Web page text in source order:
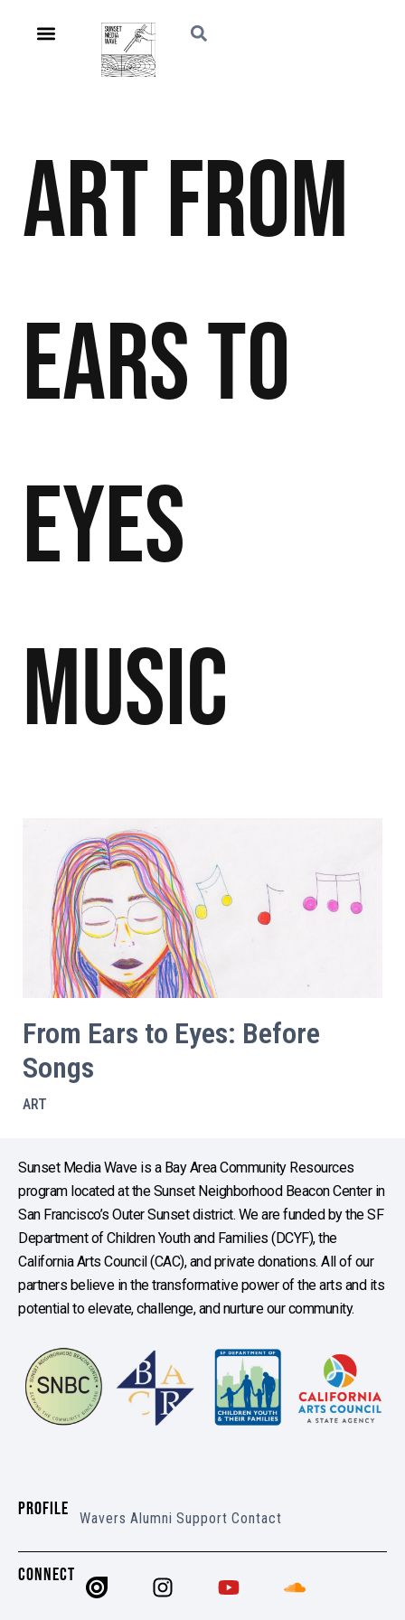
ArtFrom
Ears to
Eyes
Music
From Ears to Eyes: Before
Songs
ART
Sunset Media Wave is a Bay Area Community Resources
program located at the Sunset Neighborhood Beacon Center in
San Francisco’s Outer Sunset district. We are funded by the SF
Department of Children Youth and Families (DCYF), the
California Arts Council (CAC), and private donations. All of our
partners believe in the transformative power of the arts and its
potential to elevate, challenge, and nurture our community.
PROFILE Wavers Alumni Support Contact
CONNECT